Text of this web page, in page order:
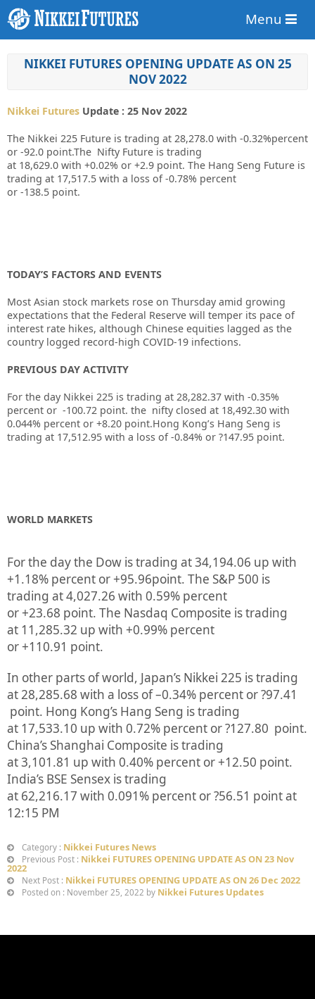
Menu
NIKKEI FUTURES OPENING UPDATE AS ON 25
NOV 2022
Nikkei Futures Update : 25 Nov 2022
The Nikkei 225 Future is trading at 28,278.0 with -0.32%percent
or -92.0 point.The Nifty Future is trading
at 18,629.0 with +0.02% or +2.9 point. The Hang Seng Future is
trading at 17,517.5 with a loss of -0.78% percent
or -138.5 point.
TODAY’S FACTORS AND EVENTS
Most Asian stock markets rose on Thursday amid growing
expectations that the Federal Reserve will temper its pace of
interest rate hikes, although Chinese equities lagged as the
country logged record-high COVID-19 infections.
PREVIOUS DAY ACTIVITY
For the day Nikkei 225 is trading at 28,282.37 with -0.35%
percent or -100.72 point. the nifty closed at 18,492.30 with
0.044% percent or +8.20 point.Hong Kong’s Hang Seng is
trading at 17,512.95 with a loss of -0.84% or ?147.95 point.
WORLD MARKETS
For the day the Dow is trading at34,194.06 up with
+1.18% percent or+95.96point. The S&P 500 is
trading at4,027.26 with 0.59% percent
or+23.68 point. The Nasdaq Composite is trading
at 11,285.32 up with +0.99% percent
or+110.91 point.
In other parts of world, Japan’s Nikkei 225 is trading
at28,285.68 with a loss of –0.34% percent or?97.41
point. Hong Kong’s Hang Seng is trading
at 17,533.10 up with 0.72% percent or?127.80 point.
China’s Shanghai Composite is trading
at3,101.81 up with 0.40% percent or+12.50 point.
India’s BSE Sensex is trading
at 62,216.17 with 0.091% percent or?56.51 point at
12:15 PM
Category : Nikkei Futures News
Previous Post : Nikkei FUTURES OPENING UPDATE AS ON 23 Nov
2022
Next Post : Nikkei FUTURES OPENING UPDATE AS ON 26 Dec 2022
Posted on : November 25, 2022 by Nikkei Futures Updates